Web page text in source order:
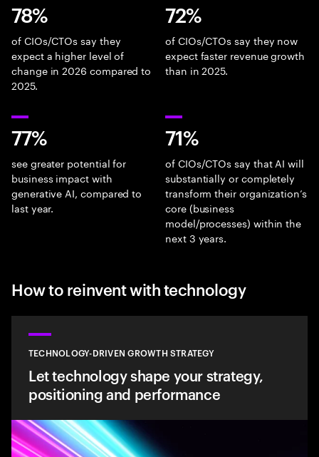
78%
of CIOs/CTOs say they
expect a higher level of
change in 2026 compared to
2025.
72%
of CIOs/CTOs say they now
expect faster revenue growth
than in 2025.
77%
see greater potential for
business impact with
generative AI, compared to
last year.
71%
of CIOs/CTOs say that AI will
substantially or completely
transform their organization’s
core (business
model/processes) within the
next 3 years.
How to reinvent with technology
TECHNOLOGY-DRIVEN GROWTH STRATEGY
Let technology shape your strategy,
positioning and performance